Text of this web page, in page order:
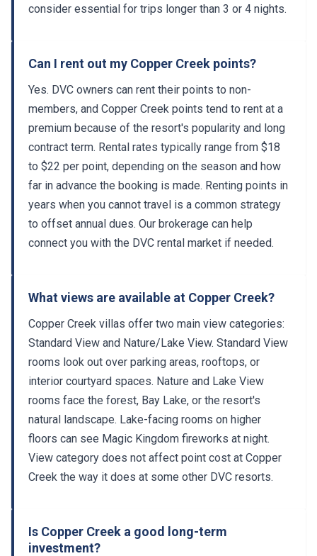
consider essential for trips longer than 3 or 4 nights.
Can I rent out my Copper Creek points?
Yes. DVC owners can rent their points to non-
members, and Copper Creek points tend to rent at a
premium because of the resort's popularity and long
contract term. Rental rates typically range from $18
to $22 per point, depending on the season and how
far in advance the booking is made. Renting points in
years when you cannot travel is a common strategy
to offset annual dues. Our brokerage can help
connect you with the DVC rental market if needed.
What views are available at Copper Creek?
Copper Creek villas offer two main view categories:
Standard View and Nature/Lake View. Standard View
rooms look out over parking areas, rooftops, or
interior courtyard spaces. Nature and Lake View
rooms face the forest, Bay Lake, or the resort's
natural landscape. Lake-facing rooms on higher
floors can see Magic Kingdom fireworks at night.
View category does not affect point cost at Copper
Creek the way it does at some other DVC resorts.
Is Copper Creek a good long-term
investment?